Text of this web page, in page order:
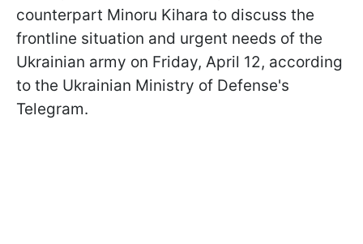
counterpart Minoru Kihara to discuss the
frontline situation and urgent needs of the
Ukrainian army on Friday, April 12, according
to the Ukrainian Ministry of Defense's
Telegram.